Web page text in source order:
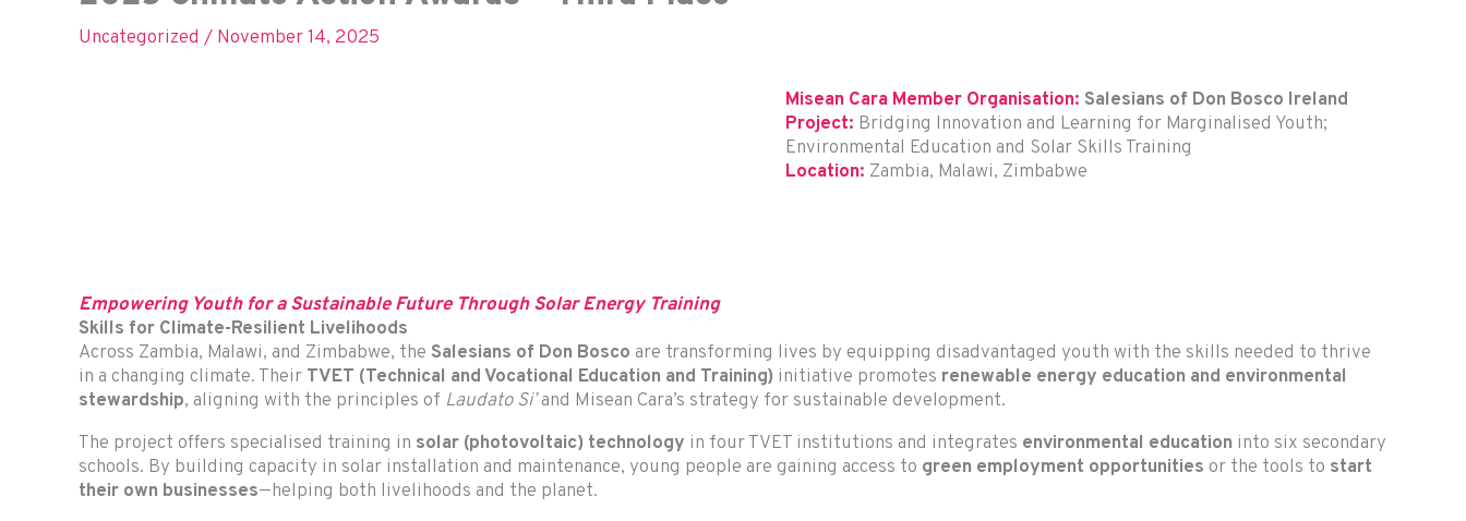
Uncategorized / November 14, 2025
Misean Cara Member Organisation: Salesians of Don Bosco Ireland
Project: Bridging Innovation and Learning for Marginalised Youth;
Environmental Education and Solar Skills Training
Location: Zambia, Malawi, Zimbabwe
Empowering Youth for a Sustainable Future Through Solar Energy Training
Skills for Climate-Resilient Livelihoods
Across Zambia, Malawi, and Zimbabwe, the Salesians of Don Bosco are transforming lives by equipping disadvantaged youth with the skills needed to thrive
in a changing climate. Their TVET (Technical and Vocational Education and Training) initiative promotes renewable energy education and environmental
stewardship, aligning with the principles of Laudato Si’and Misean Cara’s strategy for sustainable development.
The project offers specialised training in solar (photovoltaic) technology in four TVET institutions and integrates environmental education into six secondary
schools. By building capacity in solar installation and maintenance, young people are gaining access to green employment opportunities or the tools to start
their own businesses—helping both livelihoods and the planet.